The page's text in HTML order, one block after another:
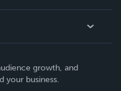
growth, and
your business.